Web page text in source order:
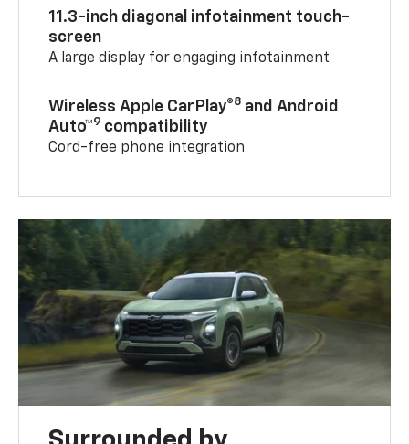
11.3-inch diagonal infotainment touch-
screen
A large display for engaging infotainment
Wireless Apple CarPlay®8 and Android
Auto™9 compatibility
Cord-free phone integration